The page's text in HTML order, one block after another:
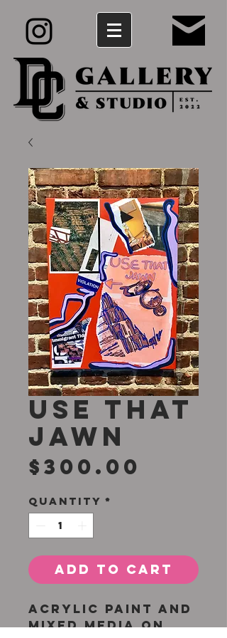
Use That
Jawn
$300.00
Quantity *
Add to Cart
Acrylic paint and
mixed media on